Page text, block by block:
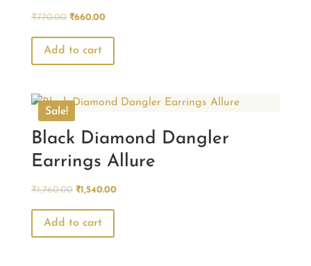
₹770.00 Original
was:
₹770.00.
₹660.00Current
₹660.00.
Add to cart
Sale!
Black Diamond Dangler
Earrings Allure
₹1,760.00 Original
was:
₹1,760.00.
₹1,540.00Current
Add to cart